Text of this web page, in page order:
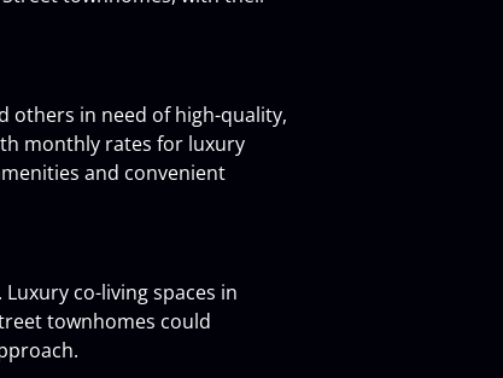
others in need of high-quality,
monthly rates for luxury
and convenient
co-living spaces in
townhomes could